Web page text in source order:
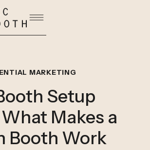
MARKETING
Setup
Makes a
Booth Work